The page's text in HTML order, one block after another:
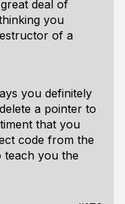
deal of
you
of a
you definitely
a pointer to
that you
code from the
teach you the